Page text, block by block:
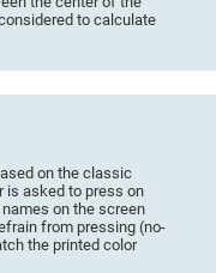
to calculate
on the classic
is asked to press on
on the screen
from pressing (no-
the printed color